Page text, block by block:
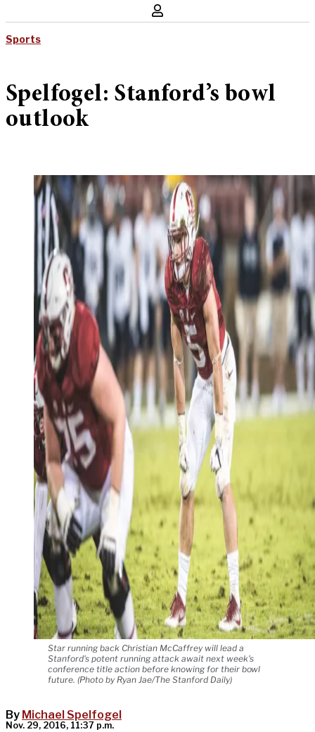
Sports
Spelfogel: Stanford’s bowl
outlook
Star running back Christian McCaffrey will lead a
Stanford's potent running attack await next week's
conference title action before knowing for their bowl
future. (Photo by Ryan Jae/The Stanford Daily)
By Michael Spelfogel
Nov. 29, 2016, 11:37 p.m.